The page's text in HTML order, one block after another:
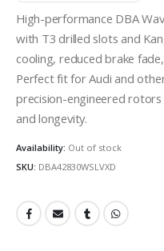
High-performance DBA
with T3 drilled slots and
cooling, reduced brake
Perfect fit for Audi and
precision-engineered
and longevity.
Availability: Out of stock
SKU: DBA42830WSLVXD